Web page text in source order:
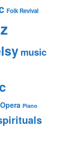
Folk Revival
music
Opera Piano